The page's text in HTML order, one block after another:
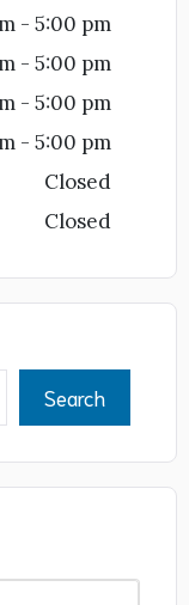
- 5:00 pm
- 5:00 pm
- 5:00 pm
- 5:00 pm
Closed
Closed
Search